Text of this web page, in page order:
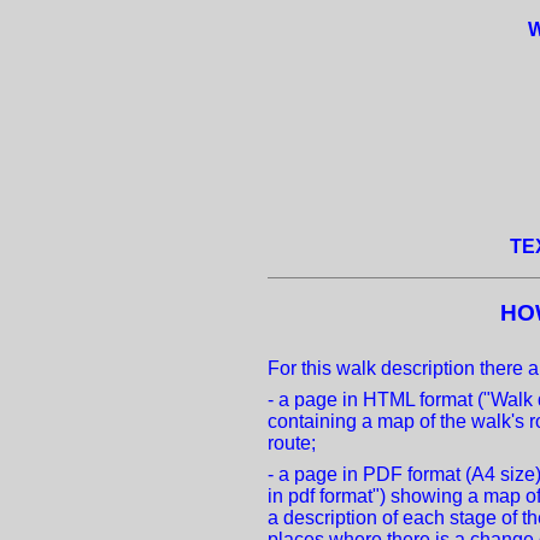
For this walk description there
- a page in HTML format
containing a map of the walk's
route;
- a page in PDF format (A4
in pdf format") showing a map
a description of each stage of